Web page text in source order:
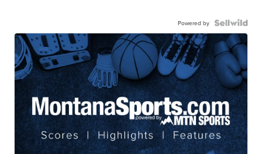
Powered by